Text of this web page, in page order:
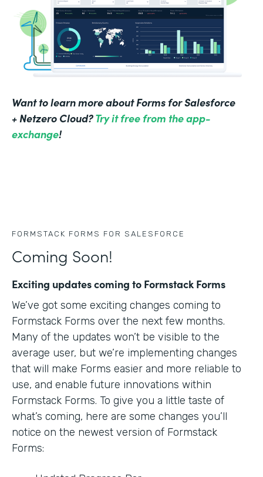
Want to learn more about Forms for Salesforce
+ Netzero Cloud?Try it free from the app-
exchange!
FORMSTACK FORMS FOR SALESFORCE
Coming Soon!
Exciting updates coming to Formstack Forms
We’ve got some exciting changes coming to
Formstack Forms over the next few months.
Many of the updates won’t be visible to the
average user, but we’re implementing changes
that will make Forms easier and more reliable to
use, and enable future innovations within
Formstack Forms. To give you a little taste of
what’s coming, here are some changes you’ll
notice on the newest version of Formstack
Forms: